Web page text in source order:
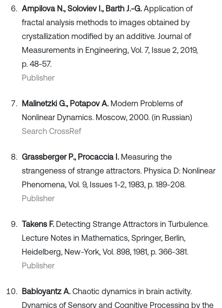
Ampilova N., Soloviev I., Barth J.-G. Application of
fractal analysis methods to images obtained by
crystallization modified by an additive. Journal of
Measurements in Engineering, Vol. 7, Issue 2, 2019,
p. 48-57.
Publisher
Malinetzki G., Potapov A. Modern Problems of
Nonlinear Dynamics. Moscow, 2000. (in Russian)
Search CrossRef
Grassberger P., Procaccia I. Measuring the
strangeness of strange attractors. Physica D: Nonlinear
Phenomena, Vol. 9, Issues 1-2, 1983, p. 189-208.
Publisher
Takens F. Detecting Strange Attractors in Turbulence.
Lecture Notes in Mathematics, Springer, Berlin,
Heidelberg, New-York, Vol. 898, 1981, p. 366-381.
Publisher
Babloyantz A. Chaotic dynamics in brain activity.
Dynamics of Sensory and Cognitive Processing by the